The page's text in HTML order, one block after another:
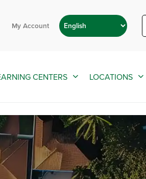
My Account
CENTERS LOCATIONS